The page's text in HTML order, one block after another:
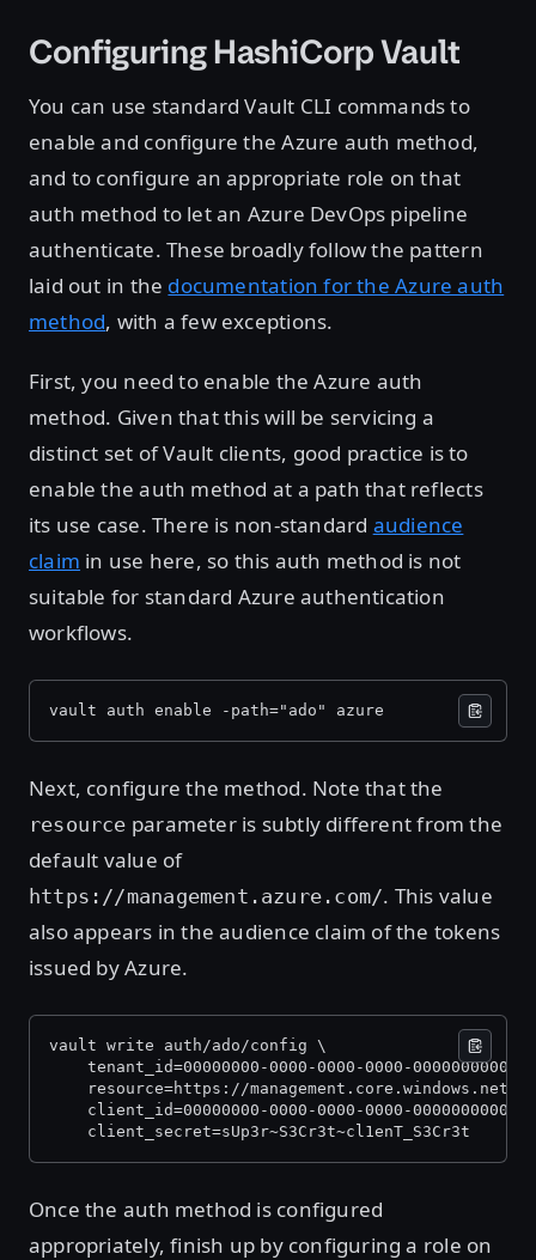
Configuring HashiCorp Vault
You can use standard Vault CLI commands to
enable and configure the Azure auth method,
and to configure an appropriate role on that
auth method to let an Azure DevOps pipeline
authenticate. These broadly follow the pattern
laid out in the documentation for the Azure auth
method, with a few exceptions.
First, you need to enable the Azure auth
method. Given that this will be servicing a
distinct set of Vault clients, good practice is to
enable the auth method at a path that reflects
its use case. There is non-standard audience
claim in use here, so this auth method is not
suitable for standard Azure authentication
workflows.
vault auth enable -path="ado" azure
Next, configure the method. Note that the
resource parameter is subtly different from the
default value of
https://management.azure.com/. This value
also appears in the audience claim of the tokens
issued by Azure.
vault write auth/ado/config \
tenant_id=00000000-0000-0000-0000-000000000000
    resource=https://management.core.windows.net/ \
    client_id=00000000-0000-0000-0000-000000000000\
    client_secret=sUp3r~S3Cr3t~cl1enT_S3Cr3t
Once the auth method is configured
appropriately, finish up by configuring a role on